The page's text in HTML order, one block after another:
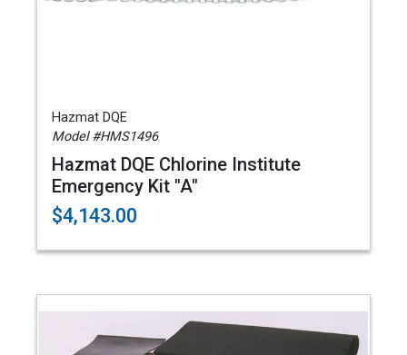
Hazmat DQE
Model #HMS1496
Hazmat DQE Chlorine Institute
Emergency Kit "A"
$4,143.00